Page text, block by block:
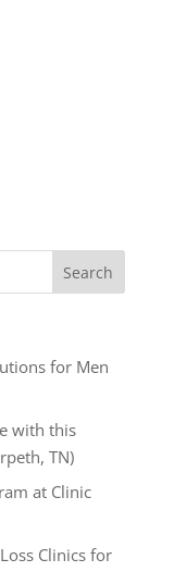
for Men
with this
TN)
at Clinic
Clinics for